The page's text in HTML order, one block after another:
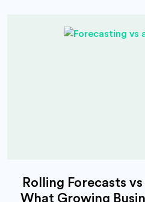
Rolling Forecasts
What Growing